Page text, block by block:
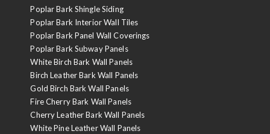
Poplar Bark Shingle Siding
Poplar Bark Interior Wall Tiles
Poplar Bark Panel Wall Coverings
Poplar Bark Subway Panels
White Birch Bark Wall Panels
Birch Leather Bark Wall Panels
Gold Birch Bark Wall Panels
Fire Cherry Bark Wall Panels
Cherry Leather Bark Wall Panels
White Pine Leather Wall Panels